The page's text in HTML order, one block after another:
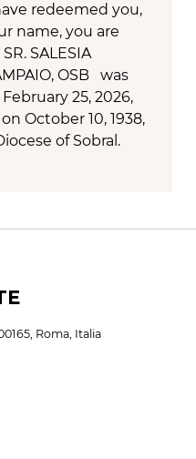
redeemed you,
name, you are
SALESIA
OSB was
25, 2026,
October 10, 1938,
of Sobral.
Roma, Italia